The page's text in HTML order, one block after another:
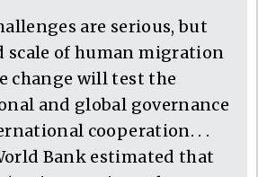
are serious, but
scale of human migration
change will test the
and global governance
cooperation. . .
Bank estimated that